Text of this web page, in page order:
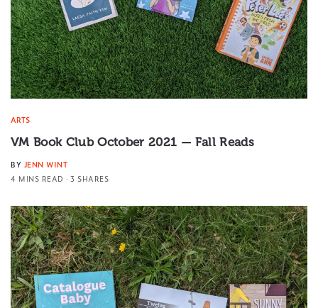
ARTS
VM Book Club October 2021 — Fall Reads
BY JENN WINT
4 MINS READ
3 SHARES